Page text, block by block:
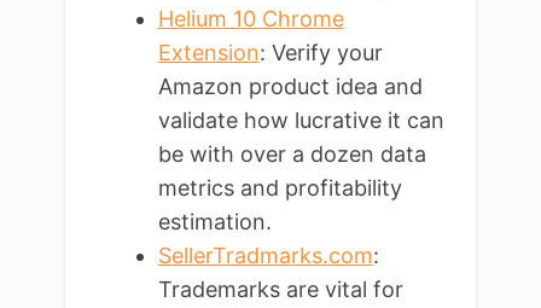
Helium 10 Chrome
Extension: Verify your
Amazon product idea and
validate how lucrative it can
be with over a dozen data
metrics and profitability
estimation.
SellerTradmarks.com:
Trademarks are vital for